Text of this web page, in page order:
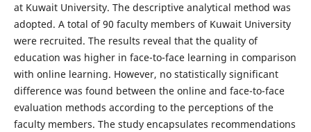
at Kuwait University. The descriptive analytical method was
adopted. A total of 90 faculty members of Kuwait University
were recruited. The results reveal that the quality of
education was higher in face-to-face learning in comparison
with online learning. However, no statistically significant
difference was found between the online and face-to-face
evaluation methods according to the perceptions of the
faculty members. The study encapsulates recommendations